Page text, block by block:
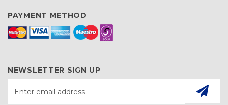
PAYMENT METHOD
NEWSLETTER SIGN UP